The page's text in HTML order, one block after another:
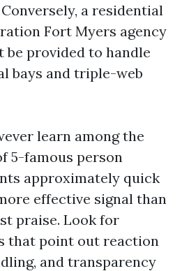
a residential
Fort Myers agency
be provided to handle
bays and triple-web
learn among the
5-famous person
approximately quick
effective signal than
praise. Look for
that point out reaction
and transparency